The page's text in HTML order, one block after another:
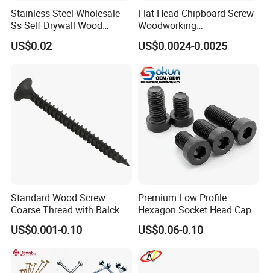
Stainless Steel Wholesale
Ss Self Drywall Wood
Chipboard Tapping Drilling
Screw
US$0.02
Flat Head Chipboard Screw
Woodworking
Screw/Drywall Screw/Wood
Screw/Sharp Point Screw
US$0.0024-0.0025
Standard Wood Screw
Coarse Thread with Balck
Phosphated for Drywall
US$0.001-0.10
Premium Low Profile
Hexagon Socket Head Cap
Screws for Easy Installation
US$0.06-0.10